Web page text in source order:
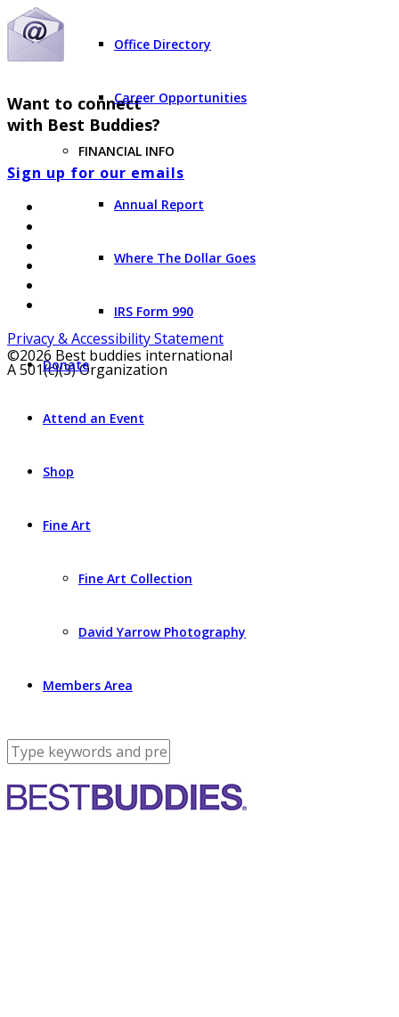
Office Directory
Career Opportunities
FINANCIAL INFO
Annual Report
Where The Dollar Goes
IRS Form 990
Donate
Attend an Event
Shop
Fine Art
Fine Art Collection
David Yarrow Photography
Members Area
Want to connect
with Best Buddies?
Sign up for our emails
Privacy & Accessibility Statement
©2026 Best buddies international
A 501(c)(3) Organization